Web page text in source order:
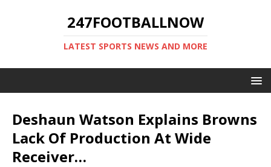
247FOOTBALLNOW
LATEST SPORTS NEWS AND MORE
Deshaun Watson Explains Browns
Lack Of Production At Wide
Receiver…